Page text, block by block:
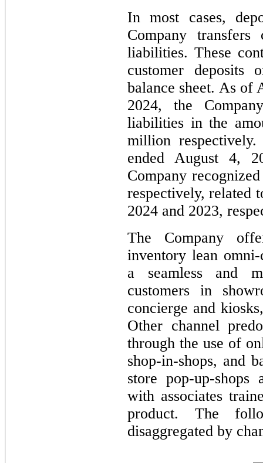
In most cases,
Company
liabilities. These
customer deposits
balance sheet. As of
2024, the
liabilities in the
million
ended August 4,
Company
respectively, related
2024 and 2023,
The Company
inventory lean
a seamless and
customers in
concierge and
Other channel
through the use of
shop-in-shops, and
store pop-up-shops
with associates
product. The
disaggregated by